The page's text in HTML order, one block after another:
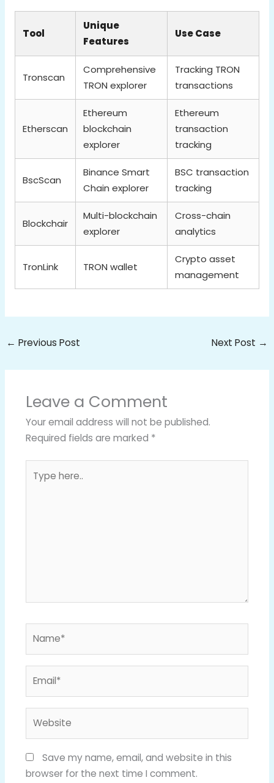
Tool
Unique
Features
Use Case
Tronscan
Comprehensive
TRON explorer
Tracking TRON
transactions
Etherscan
Ethereum
blockchain
explorer
Ethereum
transaction
tracking
BscScan
Binance Smart
Chain explorer
BSC transaction
tracking
Blockchair
Multi-blockchain
explorer
Cross-chain
analytics
TronLink TRON wallet
Crypto asset
management
← Previous Post Next Post →
Leave a Comment
Your email address will not be published.
Required fields are marked *
here..
Save my name, email, and website in this
browser for the next time I comment.